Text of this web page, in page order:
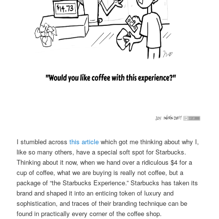
I stumbled acrossthis article which got me thinking about why I,
like so many others, have a special soft spot for Starbucks.
Thinking about it now, when we hand over a ridiculous $4 for a
cup of coffee, what we are buying is really not coffee, but a
package of “the Starbucks Experience.” Starbucks has taken its
brand and shaped it into an enticing token of luxury and
sophistication, and traces of their branding technique can be
found in practically every corner of the coffee shop.